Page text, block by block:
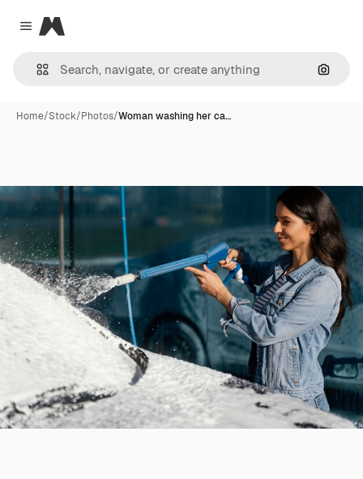
Close menu
Magnific
Home/Stock/Photos/Woman washing her ca…